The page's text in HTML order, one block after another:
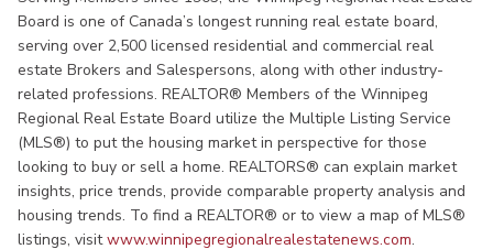
Board is one of Canada’s longest running real estate board,
serving over 2,500 licensed residential and commercial real
estate Brokers and Salespersons, along with other industry-
related professions. REALTOR® Members of the Winnipeg
Regional Real Estate Board utilize the Multiple Listing Service
(MLS®) to put the housing market in perspective for those
looking to buy or sell a home. REALTORS® can explain market
insights, price trends, provide comparable property analysis and
housing trends. To find a REALTOR® or to view a map of MLS®
listings, visitwww.winnipegregionalrealestatenews.com.